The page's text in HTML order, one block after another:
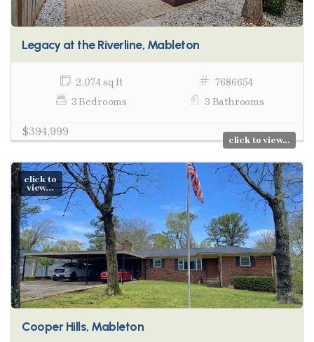
Legacy at the Riverline, Mableton
2,074 sq ft
7686654
3 Bedrooms
3 Bathrooms
$394,999
click to view...
click to
view...
Cooper Hills, Mableton